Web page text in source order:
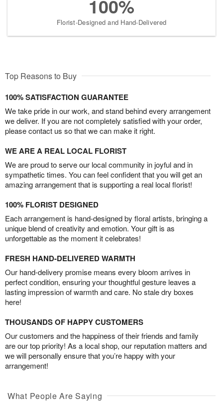
100%
Florist-Designed and Hand-Delivered
Top Reasons to Buy
100% SATISFACTION GUARANTEE
We take pride in our work, and stand behind every arrangement
we deliver. If you are not completely satisfied with your order,
please contact us so that we can make it right.
WE ARE A REAL LOCAL FLORIST
We are proud to serve our local community in joyful and in
sympathetic times. You can feel confident that you will get an
amazing arrangement that is supporting a real local florist!
100% FLORIST DESIGNED
Each arrangement is hand-designed by floral artists, bringing a
unique blend of creativity and emotion. Your gift is as
unforgettable as the moment it celebrates!
FRESH HAND-DELIVERED WARMTH
Our hand-delivery promise means every bloom arrives in
perfect condition, ensuring your thoughtful gesture leaves a
lasting impression of warmth and care. No stale dry boxes
here!
THOUSANDS OF HAPPY CUSTOMERS
Our customers and the happiness of their friends and family
are our top priority! As a local shop, our reputation matters and
we will personally ensure that you’re happy with your
arrangement!
What People Are Saying